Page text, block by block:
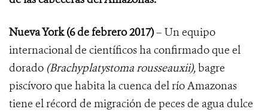
Nueva York (6 de febrero 2017)– Un equipo
internacional de científicos ha confirmado que el
dorado (Brachyplatystoma rousseauxii), bagre
piscívoro que habita la cuenca del río Amazonas
tiene el récord de migración de peces de agua dulce